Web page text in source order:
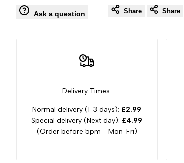
Ask a question Share Share
Delivery Times:
Normal delivery (1-3 days): £2.99
Special delivery (Next day): £4.99
(Order before 5pm - Mon-Fri)